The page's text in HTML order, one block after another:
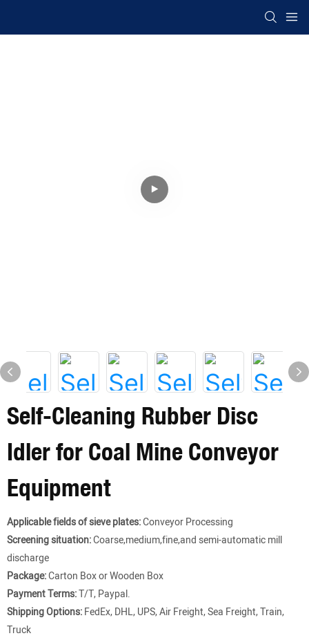
Self-Cleaning Rubber Disc
Idler for Coal Mine Conveyor
Equipment
Applicable fields of sieve plates:Conveyor Processing
Screening situation:Coarse,medium,fine,and semi-automatic mill
discharge
Package:Carton Box or Wooden Box
Payment Terms:T/T, Paypal.
Shipping Options:FedEx, DHL, UPS, Air Freight, Sea Freight, Train,
Truck